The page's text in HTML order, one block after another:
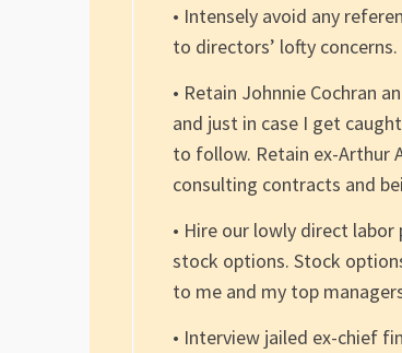
• Intensely avoid any
to directors’ lofty concerns.
• Retain Johnnie Cochran
and just in case I get
to follow. Retain ex-Arthur
consulting contracts and
• Hire our lowly direct
stock options. Stock
to me and my top
• Interview jailed ex-chief